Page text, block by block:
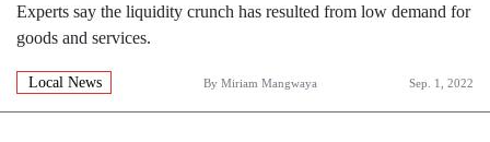
Experts say the liquidity crunch has resulted from low demand for
goods and services.
Local News By Miriam Mangwaya Sep. 1, 2022